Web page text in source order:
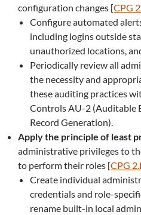
configuration changes [CPG
Configure automated
including logins outside
unauthorized locations,
Periodically review all
the necessity and
these auditing practices
Controls AU-2 (Auditable
Record Generation).
Apply the principle of least
administrative privileges to
to perform their roles [CPG
Create individual
credentials and role-
rename built-in local